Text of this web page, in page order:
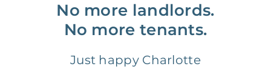
No more landlords.
No more tenants.
Just happy Charlotte